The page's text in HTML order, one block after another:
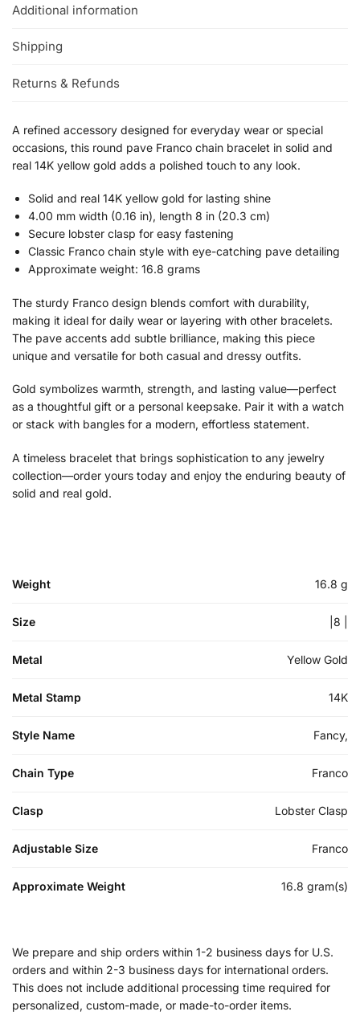
Additional information
Shipping
Returns & Refunds
A refined accessory designed for everyday wear or special
occasions, this round pave Franco chain bracelet in solid and
real 14K yellow gold adds a polished touch to any look.
Solid and real 14K yellow gold for lasting shine
4.00 mm width (0.16 in), length 8 in (20.3 cm)
Secure lobster clasp for easy fastening
Classic Franco chain style with eye-catching pave detailing
Approximate weight: 16.8 grams
The sturdy Franco design blends comfort with durability,
making it ideal for daily wear or layering with other bracelets.
The pave accents add subtle brilliance, making this piece
unique and versatile for both casual and dressy outfits.
Gold symbolizes warmth, strength, and lasting value—perfect
as a thoughtful gift or a personal keepsake. Pair it with a watch
or stack with bangles for a modern, effortless statement.
A timeless bracelet that brings sophistication to any jewelry
collection—order yours today and enjoy the enduring beauty of
solid and real gold.
Weight 16.8 g
Size |8 |
Metal Yellow Gold
Metal Stamp 14K
Style Name Fancy,
Chain Type Franco
Clasp Lobster Clasp
Adjustable Size Franco
Approximate Weight 16.8 gram(s)
We prepare and ship orders within 1-2 business days for U.S.
orders and within 2-3 business days for international orders.
This does not include additional processing time required for
personalized, custom-made, or made-to-order items.